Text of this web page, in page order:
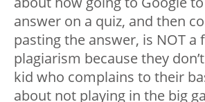
answer on a quiz, and then
pasting the answer, is NOT a
plagiarism because they
kid who complains to their
about not playing in the big